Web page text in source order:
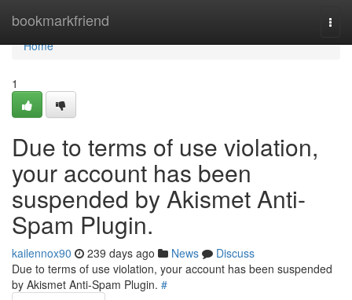
bookmarkfriend
Home
Home
1
Due to terms of use violation,
your account has been
suspended by Akismet Anti-
Spam Plugin.
kailennox90 239 days ago News
Discuss
Due to terms of use violation, your account has been suspended
by Akismet Anti-Spam Plugin. #